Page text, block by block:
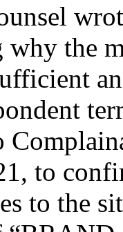
the
to
to the